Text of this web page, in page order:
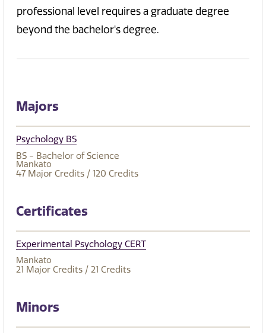
professional level requires a graduate degree
beyond the bachelor's degree.
Majors
Psychology BS
BS - Bachelor of Science
Mankato
47 Major Credits / 120 Credits
Certificates
Experimental Psychology CERT
Mankato
21 Major Credits / 21 Credits
Minors